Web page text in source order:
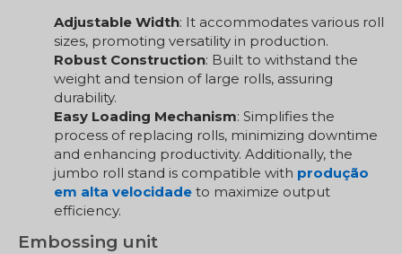
Adjustable Width: It accommodates various roll
sizes, promoting versatility in production.
Robust Construction: Built to withstand the
weight and tension of large rolls, assuring
durability.
Easy Loading Mechanism: Simplifies the
process of replacing rolls, minimizing downtime
and enhancing productivity. Additionally, the
jumbo roll stand is compatible with produção
em alta velocidade to maximize output
efficiency.
Embossing unit